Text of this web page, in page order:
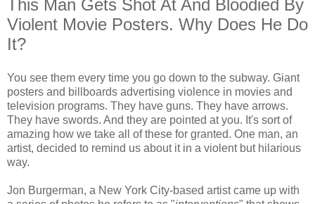
This Man Gets Shot At And Bloodied By
Violent Movie Posters. Why Does He Do
It?
You see them every time you go down to the subway. Giant
posters and billboards advertising violence in movies and
television programs. They have guns. They have arrows.
They have swords. And they are pointed at you. It's sort of
amazing how we take all of these for granted. One man, an
artist, decided to remind us about it in a violent but hilarious
way.
Jon Burgerman, a New York City-based artist came up with